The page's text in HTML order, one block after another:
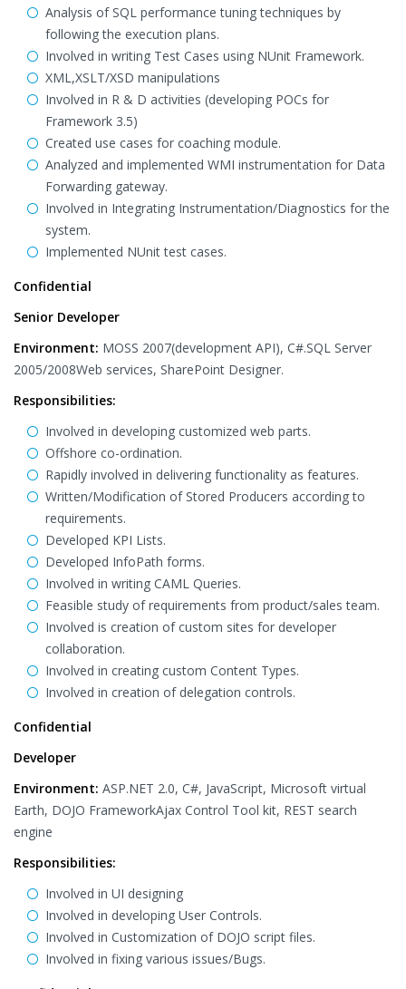
Analysis of SQL performance tuning techniques by
following the execution plans.
Involved in writing Test Cases using NUnit Framework.
XML,XSLT/XSD manipulations
Involved in R & D activities (developing POCs for
Framework 3.5)
Created use cases for coaching module.
Analyzed and implemented WMI instrumentation for Data
Forwarding gateway.
Involved in Integrating Instrumentation/Diagnostics for the
system.
Implemented NUnit test cases.
Confidential
Senior Developer
Environment: MOSS 2007(development API), C#.SQL Server
2005/2008Web services, SharePoint Designer.
Responsibilities:
Involved in developing customized web parts.
Offshore co-ordination.
Rapidly involved in delivering functionality as features.
Written/Modification of Stored Producers according to
requirements.
Developed KPI Lists.
Developed InfoPath forms.
Involved in writing CAML Queries.
Feasible study of requirements from product/sales team.
Involved is creation of custom sites for developer
collaboration.
Involved in creating custom Content Types.
Involved in creation of delegation controls.
Confidential
Developer
Environment: ASP.NET 2.0, C#, JavaScript, Microsoft virtual
Earth, DOJO FrameworkAjax Control Tool kit, REST search
engine
Responsibilities:
Involved in UI designing
Involved in developing User Controls.
Involved in Customization of DOJO script files.
Involved in fixing various issues/Bugs.